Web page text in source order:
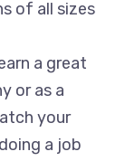
of all sizes
a great
or as a
your
a job